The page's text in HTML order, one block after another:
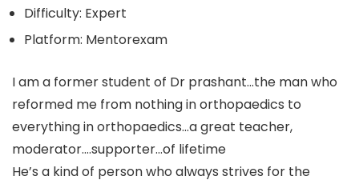
Difficulty: Expert
Platform: Mentorexam
I am a former student of Dr prashant…the man who
reformed me from nothing in orthopaedics to
everything in orthopaedics…a great teacher,
moderator….supporter…of lifetime
He’s a kind of person who always strives for the